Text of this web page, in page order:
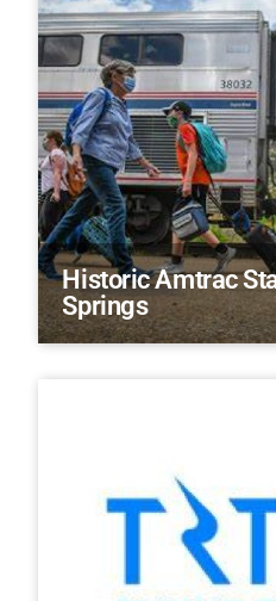
Historic Amtrac
Springs